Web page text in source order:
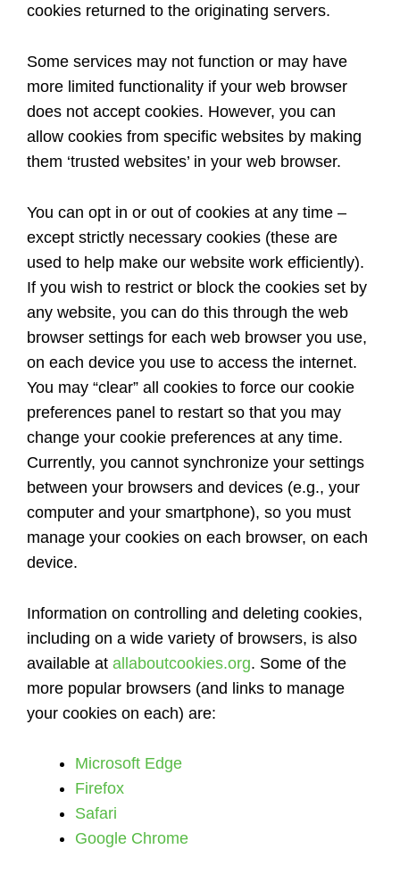
cookies returned to the originating servers.
Some services may not function or may have
more limited functionality if your web browser
does not accept cookies. However, you can
allow cookies from specific websites by making
them ‘trusted websites’ in your web browser.
You can opt in or out of cookies at any time –
except strictly necessary cookies (these are
used to help make our website work efficiently).
If you wish to restrict or block the cookies set by
any website, you can do this through the web
browser settings for each web browser you use,
on each device you use to access the internet.
You may “clear” all cookies to force our cookie
preferences panel to restart so that you may
change your cookie preferences at any time.
Currently, you cannot synchronize your settings
between your browsers and devices (e.g., your
computer and your smartphone), so you must
manage your cookies on each browser, on each
device.
Information on controlling and deleting cookies,
including on a wide variety of browsers, is also
available at allaboutcookies.org. Some of the
more popular browsers (and links to manage
your cookies on each) are:
Microsoft Edge
Firefox
Safari
Google Chrome